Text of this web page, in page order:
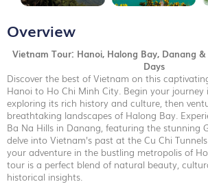
Overview
Vietnam Tour: Hanoi, Halong Bay, Danang
Days
Discover the best of Vietnam on this
Hanoi to Ho Chi Minh City. Begin your journey
exploring its rich history and culture, then
breathtaking landscapes of Halong Bay.
Ba Na Hills in Danang, featuring the stunning
delve into Vietnam's past at the Cu Chi
your adventure in the bustling metropolis of
tour is a perfect blend of natural beauty,
historical insights.